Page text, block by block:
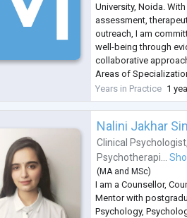
University, Noida.
assessment,
outreach, I am
well-being through
collaborative
Areas of
Psychological
comprehensive
assessments to
Thera...
Years in Practice 1
Nalini Jakhar
Clinical Psychologist
Psychotherapi...
( MAand MSc)
I am a Counsellor,
Mentor with
Psychology,